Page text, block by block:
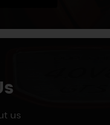
us